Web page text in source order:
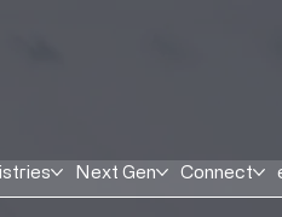
Next Gen Connect